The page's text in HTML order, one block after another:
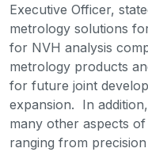
Executive Officer,
metrology solutions
for NVH analysis
metrology products
for future joint
expansion. In
many other aspects
ranging from